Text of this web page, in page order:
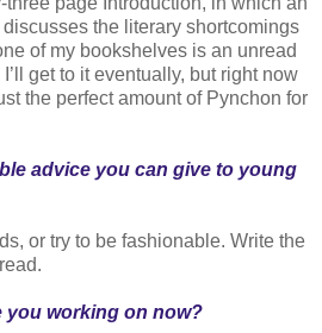
the literary shortcomings
of my bookshelves is an unread
I’ll get to it eventually, but right now
the perfect amount of Pynchon for
advice you can give to young
or try to be fashionable. Write the
you working on now?